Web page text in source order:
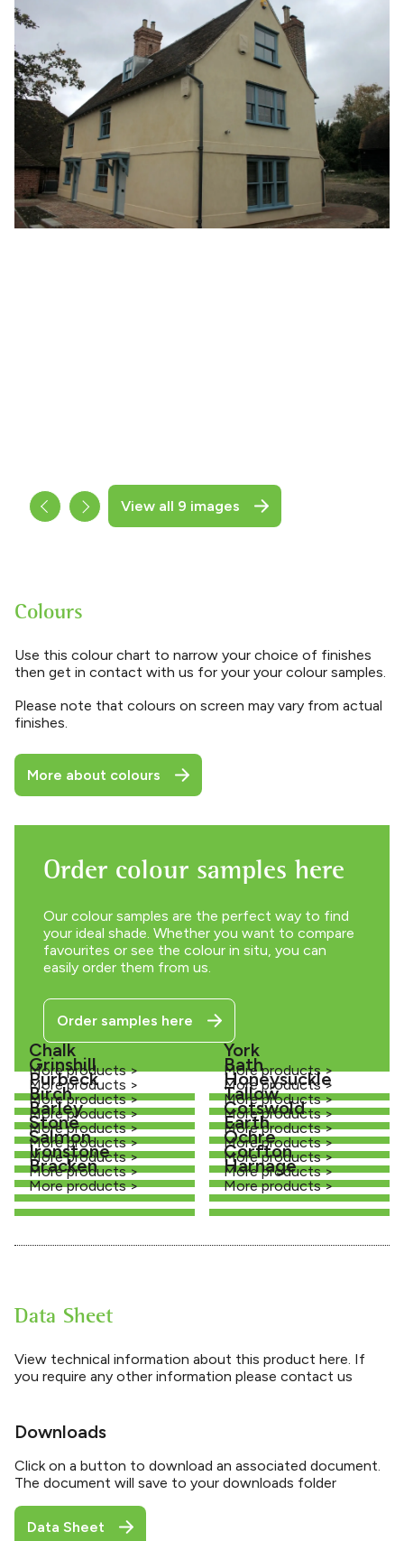
View all 9 images
Colours
Use this colour chart to narrow your choice of finishes
then get in contact with us for your your colour samples.
Please note that colours on screen may vary from actual
finishes.
More about colours
Order colour samples here
Our colour samples are the perfect way to find
your ideal shade. Whether you want to compare
favourites or see the colour in situ, you can
easily order them from us.
Order samples here
Chalk
More products >
York
More products >
Grinshill
More products >
Bath
More products >
Purbeck
More products >
Honeysuckle
More products >
Birch
More products >
Tallow
More products >
Barley
More products >
Cotswold
More products >
Stone
More products >
Earth
More products >
Salmon
More products >
Ochre
More products >
Ironstone
More products >
Corfton
More products >
Bracken
More products >
Harnage
More products >
Data Sheet
View technical information about this product here. If
you require any other information please contact us
Downloads
Click on a button to download an associated document.
The document will save to your downloads folder
Data Sheet